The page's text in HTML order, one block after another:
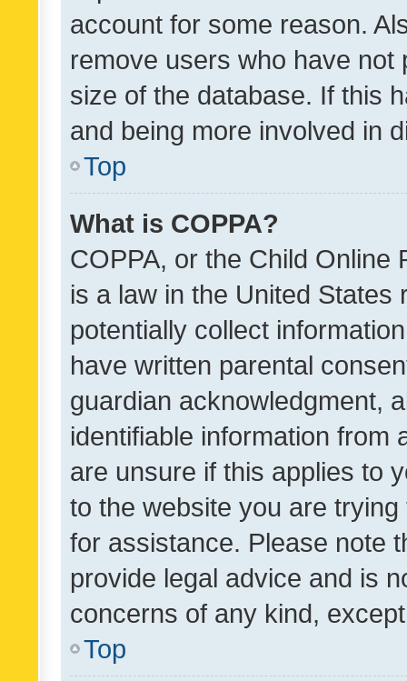
account for some reason.
remove users who have
size of the database. If this
and being more involved in
Top
What is COPPA?
COPPA, or the Child Online
is a law in the United
potentially collect
have written parental
guardian acknowledgment,
identifiable information from
are unsure if this applies to
to the website you are
for assistance. Please note
provide legal advice and is
concerns of any kind,
Top